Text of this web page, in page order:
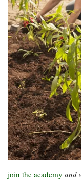
Our Office /
Directory
Donate
Subscribe
Privacy
Policy
Researchers
eSeaGrant
Portal
Current
Research
Projects —
list
Search
Research
Projects
Undergraduate
Opportunities
Graduate
Fellowships
Postgraduate
Fellowships
Fellowship
A Students'
Coastal
Climate
Resilience
Economics
Fisheries
and
Aquaculture
Seafood
Safety and
Technology
Guide
Ecosystems
and
Restoration
How You Can
Help
Chesapeake
Bay Facts
and Figures
What's New
Chesapeake
Quarterly
On the Bay:
Chesapeake
Quarterly's
Blog
Fellowship
Experiences:
join the academy and